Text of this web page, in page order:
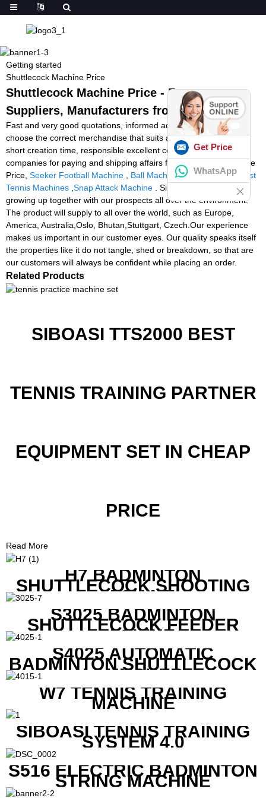
Getting started
Shuttlecock Machine Price
Shuttlecock Machine Price - Factory,
Suppliers, Manufacturers from China
Fast and very good quotations, informed advisers to help you
choose the correct merchandise that suits all your preferences, a
short creation time, responsible excellent command and different
companies for paying and shipping affairs for Shuttlecock Machine
Price, Seeker Football Machine Ball Machine Rental Tennis,
Best
Tennis Machines Snap Attack Machine . Sincerely hope we are
growing up together with our prospects all over the environment.
The product will supply to all over the world, such as Europe,
America, Australia,Oslo, Bhutan,Stuttgart, Czech.Our experience
makes us important in our customer eyes. Our quality speaks itself
the properties like it do not tangle, shed or breakdown, so that are
our customers will always be confident while placing an order.
Related Products
SIBOASI TTS2000 BEST
TENNIS TRAINING PARTNER
EQUIPMENT SET IN CHEAP
PRICE
Read More
H7 BADMINTON
SHUTTLECOCK SHOOTING
MACHINE
S3025 BADMINTON
SHUTTLECOCK FEEDER
MACHINE
S4025 AUTOMATIC
BADMINTON SHUTTLECOCK
LAUNCHER
W7 TENNIS TRAINING
MACHINE
SIBOASI TENNIS TRAINING
SYSTEM 4.0
S516 ELECTRIC BADMINTON
STRING MACHINE
Get Price
WhatsApp